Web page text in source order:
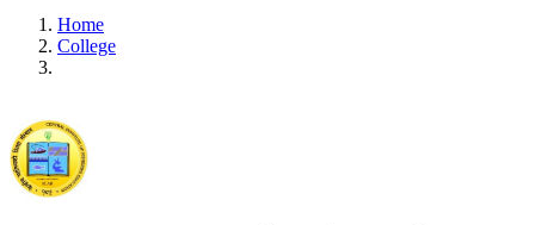
Home
College